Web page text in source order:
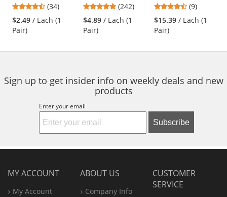
and
next
buttons
navigate.
Polyester Gloves -
Polyurethane
Coated Smooth
4.41
stars
out
(34)
$2.49 / Each (1
Pair)
Nylon/Lycra
Gloves - Nitrile
Coated Micro-
4.86
stars
out
(242)
$4.89 / Each (1
Pair)
4.44
stars
out
(9)
$15.39 / Each (1
Pair)
Sign up to get insider info on weekly deals and new
products
Enter your email
Subscribe
MY ACCOUNT
My Account
ABOUT US
Company Info
CUSTOMER
SERVICE